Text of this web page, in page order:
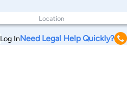
Log InNeed Legal Help Quickly?